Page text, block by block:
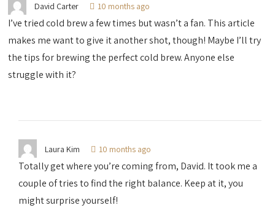
David Carter 10 months ago
I’ve tried cold brew a few times but wasn’t a fan. This article
makes me want to give it another shot, though! Maybe I’ll try
the tips for brewing the perfect cold brew. Anyone else
struggle with it?
Laura Kim 10 months ago
Totally get where you’re coming from, David. It took me a
couple of tries to find the right balance. Keep at it, you
might surprise yourself!